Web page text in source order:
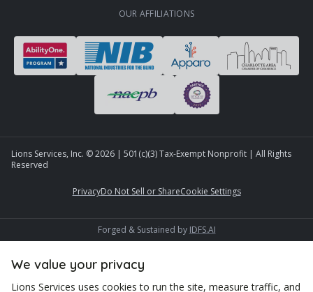
OUR AFFILIATIONS
Lions Services, Inc. ©2026 | 501(c)(3) Tax-Exempt Nonprofit | All Rights
Reserved
PrivacyDo Not Sell or ShareCookie Settings
Forged & Sustained by IDFS.AI
We value your privacy
Lions Services uses cookies to run the site, measure traffic, and